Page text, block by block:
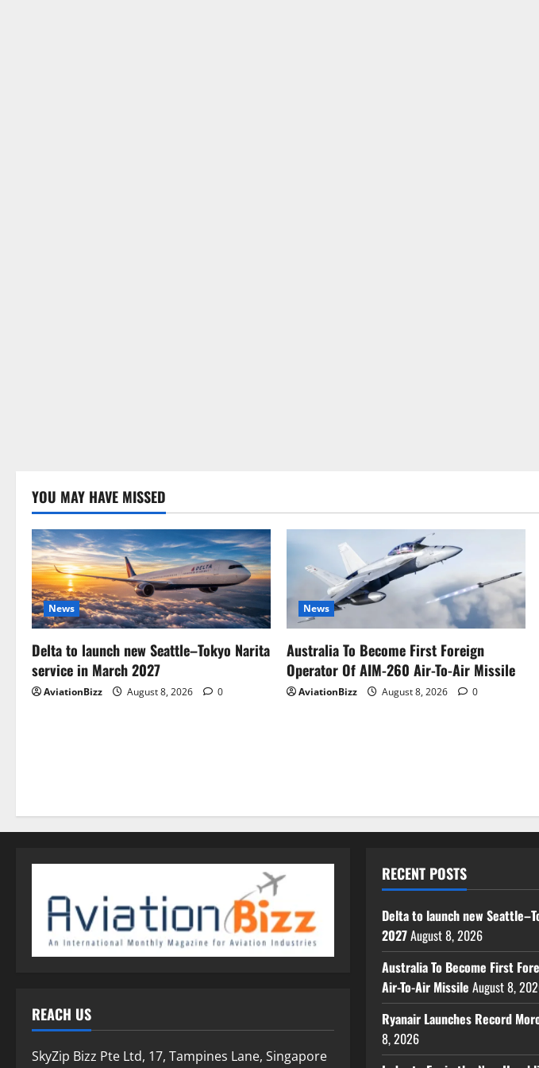
YOU MAY HAVE MISSED
News
Delta to launch new Seattle–Tokyo Narita
service in March 2027
AviationBizz August 8, 2026 0
News
Australia To Become First Foreign
Operator Of AIM-260 Air-To-Air Missile
AviationBizz August 8, 2026 0
REACH US
SkyZip Bizz Pte Ltd, 17, Tampines Lane, Singapore
RECENT POSTS
Delta to launch new
2027August 8, 2026
Australia To Become First
Air-To-Air Missile August 8,
Ryanair Launches Record
8, 2026